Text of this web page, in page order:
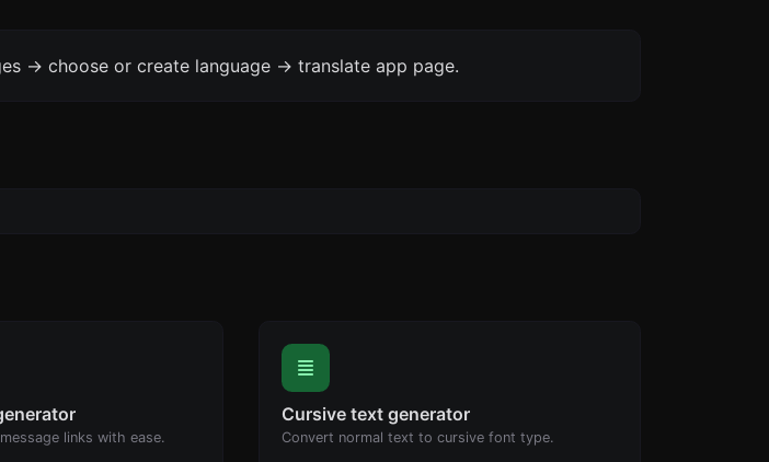
-> choose or create language -> translate app page.
links with ease.
Cursive text generator
Convert normal text to cursive font type.